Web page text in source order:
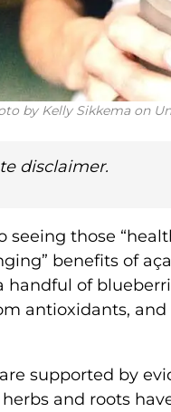
by Kelly Sikkema on
disclaimer.
seeing those
benefits of
handful of
antioxidants, and
supported by
herbs and roots